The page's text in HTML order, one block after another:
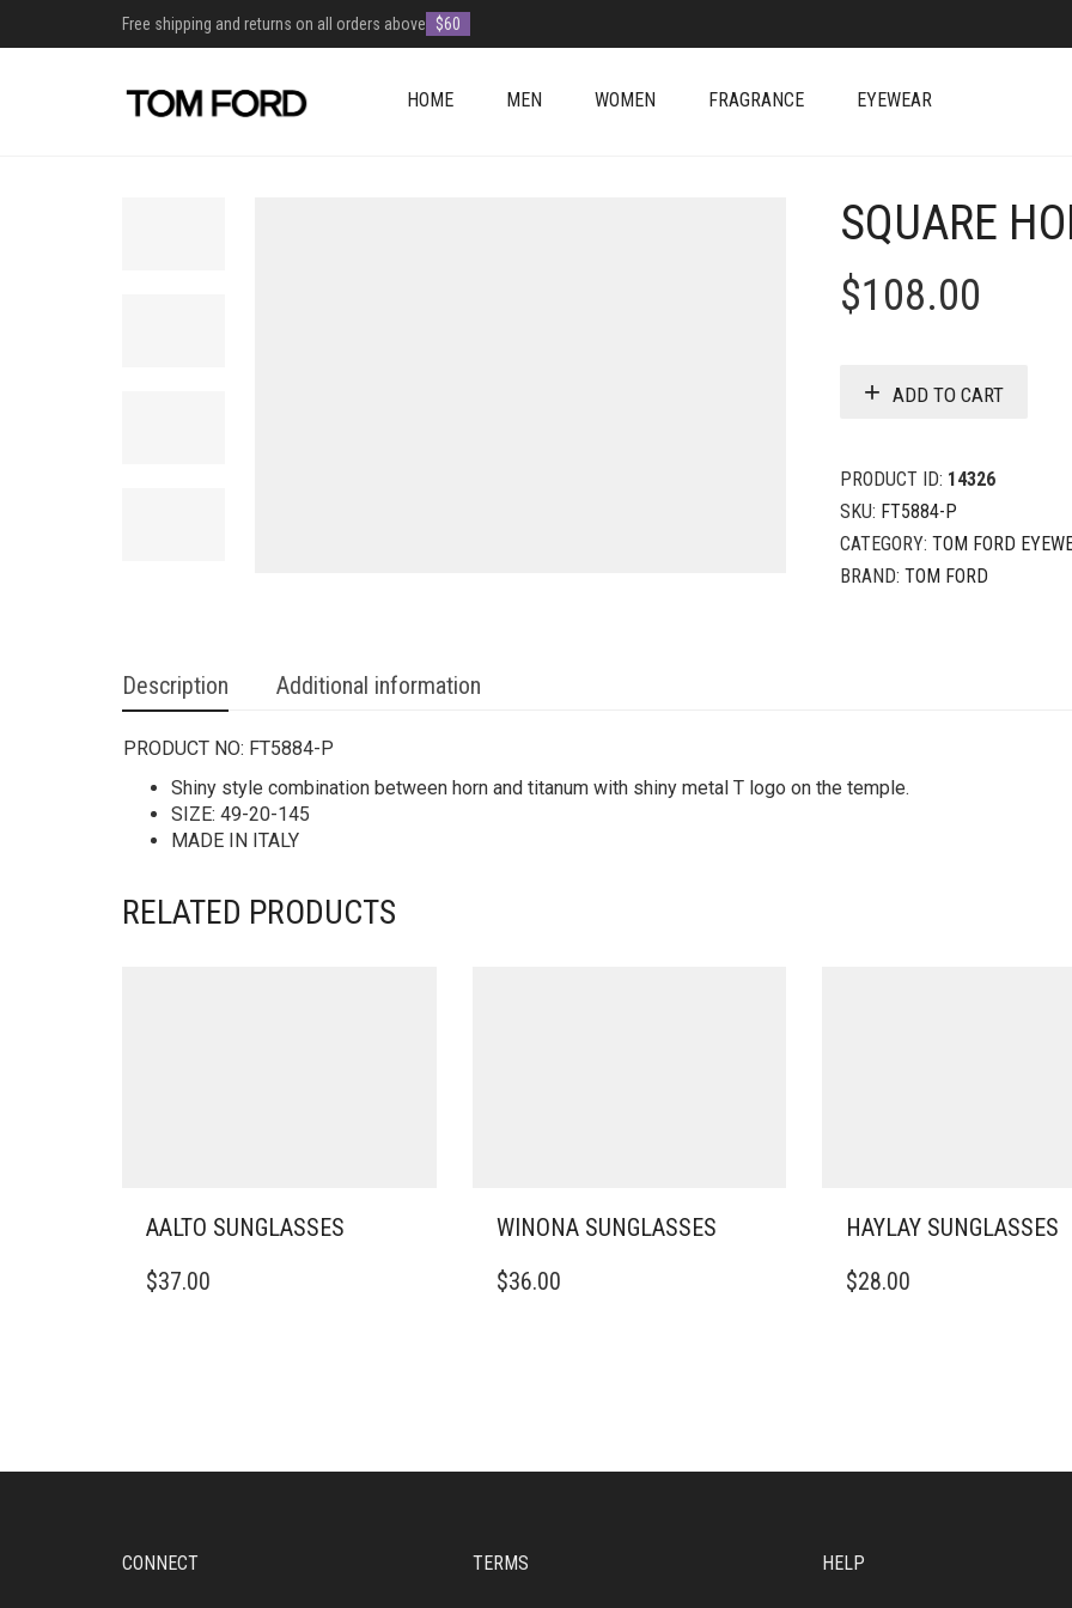
Free shipping and returns on all orders above $60
HOME MEN WOMEN FRAGRANCE EYEWEAR
SQUARE
$108.00
ADD TO CART
PRODUCT ID: 14326
SKU: FT5884-P
CATEGORY: TOM FORD
BRAND: TOM FORD
Description Additional information
PRODUCT NO: FT5884-P
Shiny style combination between horn and titanum with shiny metal T logo on the temple.
SIZE: 49-20-145
MADE IN ITALY
RELATED PRODUCTS
AALTO SUNGLASSES
$37.00
WINONA SUNGLASSES
$36.00
HAYLAY SUNGLASSES
$28.00
CONNECT TERMS HELP